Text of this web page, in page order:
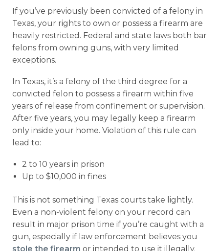
If you’ve previously been convicted of a felony in
Texas, your rights to own or possess a firearm are
heavily restricted. Federal and state laws both bar
felons from owning guns, with very limited
exceptions.
In Texas, it’s a felony of the third degree for a
convicted felon to possess a firearm within five
years of release from confinement or supervision.
After five years, you may legally keep a firearm
only inside your home. Violation of this rule can
lead to:
2 to 10 years in prison
Up to $10,000 in fines
This is not something Texas courts take lightly.
Even a non-violent felony on your record can
result in major prison time if you’re caught with a
gun, especially if law enforcement believes you
stole the firearm or intended to use it illegally.